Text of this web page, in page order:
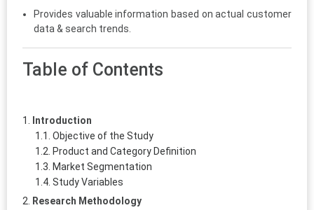
Provides valuable information based on actual customer
data & search trends.
Table of Contents
Introduction
Objective of the Study
Product and Category Definition
Market Segmentation
Study Variables
Research Methodology